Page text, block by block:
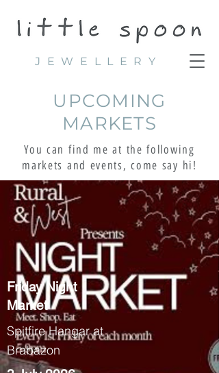
JEWELLERY
UPCOMING
MARKETS
You can find me at the following
markets and events, come say hi!
Friday Night
Market
Spitfire Hangar at
Brabazon